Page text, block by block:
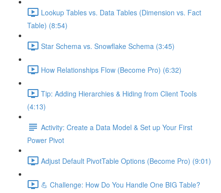
Lookup Tables vs. Data Tables (Dimension vs. Fact
Table) (8:54)
Star Schema vs. Snowflake Schema (3:45)
How Relationships Flow (Become Pro) (6:32)
Tip: Adding Hierarchies & Hiding from Client Tools
(4:13)
Activity: Create a Data Model & Set up Your First
Power Pivot
Adjust Default PivotTable Options (Become Pro) (9:01)
💪 Challenge: How Do You Handle One BIG Table?